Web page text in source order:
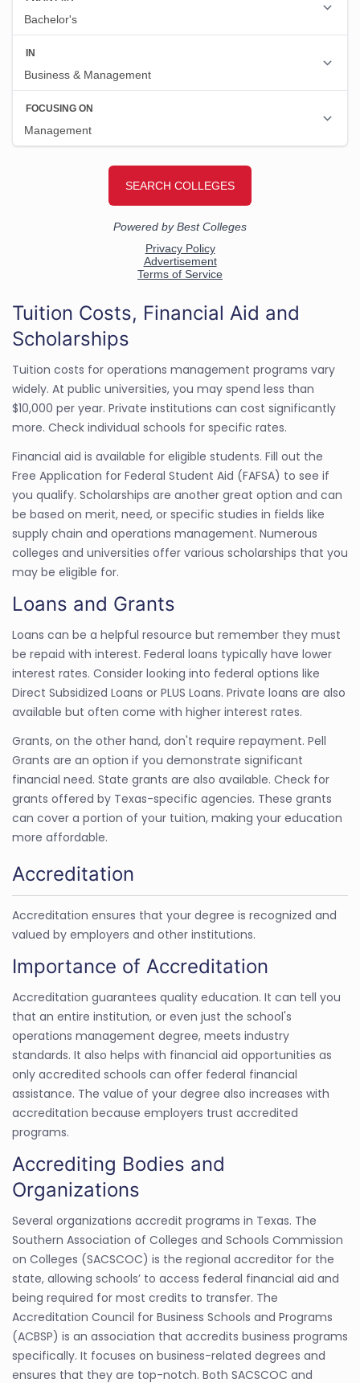
Tuition Costs, Financial Aid and
Scholarships
Tuition costs for operations management programs vary
widely. At public universities, you may spend less than
$10,000 per year. Private institutions can cost significantly
more. Check individual schools for specific rates.
Financial aid is available for eligible students. Fill out the
Free Application for Federal Student Aid (FAFSA) to see if
you qualify. Scholarships are another great option and can
be based on merit, need, or specific studies in fields like
supply chain and operations management. Numerous
colleges and universities offer various scholarships that you
may be eligible for.
Loans and Grants
Loans can be a helpful resource but remember they must
be repaid with interest. Federal loans typically have lower
interest rates. Consider looking into federal options like
Direct Subsidized Loans or PLUS Loans. Private loans are also
available but often come with higher interest rates.
Grants, on the other hand, don't require repayment. Pell
Grants are an option if you demonstrate significant
financial need. State grants are also available. Check for
grants offered by Texas-specific agencies. These grants
can cover a portion of your tuition, making your education
more affordable.
Accreditation
Accreditation ensures that your degree is recognized and
valued by employers and other institutions.
Importance of Accreditation
Accreditation guarantees quality education. It can tell you
that an entire institution, or even just the school's
operations management degree, meets industry
standards. It also helps with financial aid opportunities as
only accredited schools can offer federal financial
assistance. The value of your degree also increases with
accreditation because employers trust accredited
programs.
Accrediting Bodies and
Organizations
Several organizations accredit programs in Texas. The
Southern Association of Colleges and Schools Commission
on Colleges (SACSCOC) is the regional accreditor for the
state, allowing schools’ to access federal financial aid and
being required for most credits to transfer. The
Accreditation Council for Business Schools and Programs
(ACBSP) is an association that accredits business programs
specifically. It focuses on business-related degrees and
ensures that they are top-notch. Both SACSCOC and